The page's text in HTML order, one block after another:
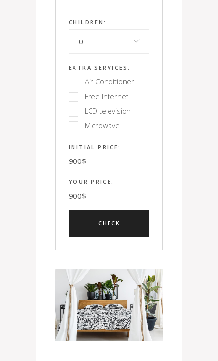
CHILDREN:
0
EXTRA SERVICES:
Air Conditioner
Free Internet
LCD television
Microwave
INITIAL PRICE:
900$
YOUR PRICE:
900$